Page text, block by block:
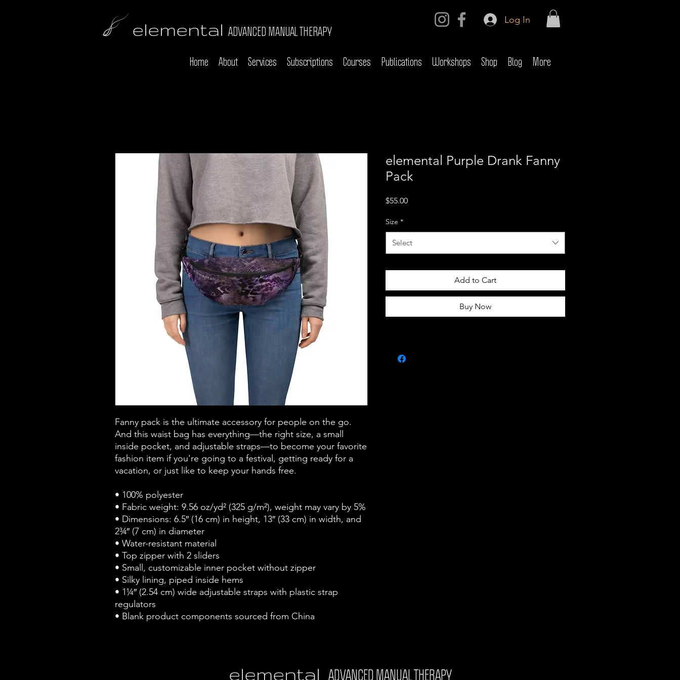
elemental ADVANCED MANUAL THERAPY
Log In
Home About Services Subscriptions Courses Publications Workshops Shop Blog More
Fanny pack is the ultimate accessory for people on the go.
And this waist bag has everything—the right size, a small
inside pocket, and adjustable straps—to become your favorite
fashion item if you're going to a festival, getting ready for a
vacation, or just like to keep your hands free.
• 100% polyester
• Fabric weight: 9.56 oz/yd² (325 g/m²), weight may vary by 5%
• Dimensions: 6.5″ (16 cm) in height, 13″ (33 cm) in width, and
2¾″ (7 cm) in diameter
• Water-resistant material
• Top zipper with 2 sliders
• Small, customizable inner pocket without zipper
• Silky lining, piped inside hems
• 1¼″ (2.54 cm) wide adjustable straps with plastic strap
regulators
• Blank product components sourced from China
elemental Purple Drank Fanny
Pack
$55.00Price
Size *
Select
Add to Cart
Buy Now
elemental ADVANCED MANUAL THERAPY